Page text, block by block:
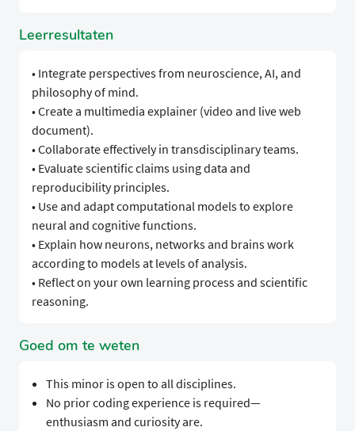
Leerresultaten
• Integrate perspectives from neuroscience, AI, and
philosophy of mind.
• Create a multimedia explainer (video and live web
document).
• Collaborate effectively in transdisciplinary teams.
• Evaluate scientific claims using data and
reproducibility principles.
• Use and adapt computational models to explore
neural and cognitive functions.
• Explain how neurons, networks and brains work
according to models at levels of analysis.
• Reflect on your own learning process and scientific
reasoning.
Goed om te weten
This minor is open to all disciplines.
No prior coding experience is required—
enthusiasm and curiosity are.